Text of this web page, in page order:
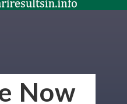
Now